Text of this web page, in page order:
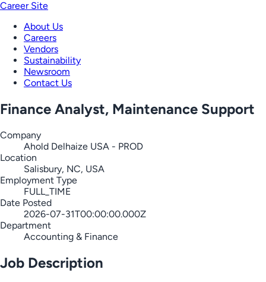
Career Site
About Us
Careers
Vendors
Sustainability
Newsroom
Contact Us
Finance Analyst, Maintenance Support
Company
Ahold Delhaize USA - PROD
Location
Salisbury, NC, USA
Employment Type
FULL_TIME
Date Posted
2026-07-31T00:00:00.000Z
Department
Accounting & Finance
Job Description